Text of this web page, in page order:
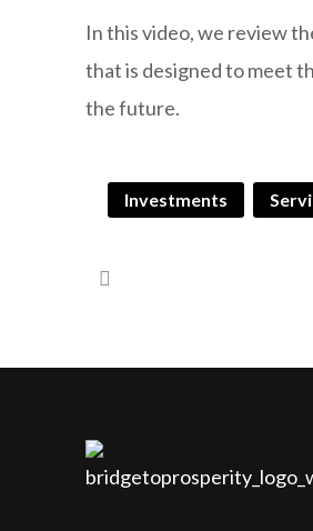
In this video, we review
that is designed to meet
the future.
Investments